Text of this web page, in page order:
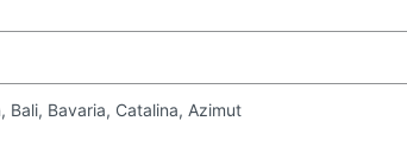
Bali, Bavaria, Catalina, Azimut